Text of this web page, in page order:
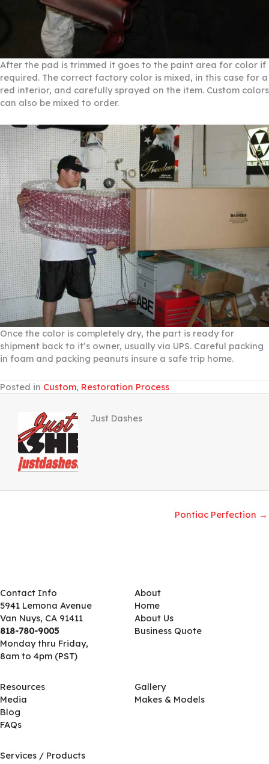
After the pad is trimmed it goes to the paint area for color if
required. The correct factory color is mixed, in this case for a
red interior, and carefully sprayed on the item. Custom colors
can also be mixed to order.
Once the color is completely dry, the part is ready for
shipment back to it’s owner, usually via UPS. Careful packing
in foam and packing peanuts insure a safe trip home.
Posted in Custom, Restoration Process
Just Dashes
Pontiac Perfection →
Contact Info
5941 Lemona Avenue
Van Nuys, CA 91411
818-780-9005
Monday thru Friday,
8am to 4pm (PST)
About
Home
About Us
Business Quote
Resources
Media
Blog
FAQs
Gallery
Makes & Models
Services / Products